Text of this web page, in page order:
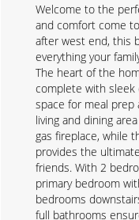
Welcome to the
and comfort come
after west end, this
everything your
The heart of the
complete with
space for meal prep
living and dining
gas fireplace, while
provides the
friends. With 2
primary bedroom
bedrooms
full bathrooms